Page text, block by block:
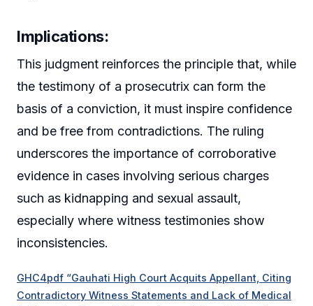
Implications:
This judgment reinforces the principle that, while
the testimony of a prosecutrix can form the
basis of a conviction, it must inspire confidence
and be free from contradictions. The ruling
underscores the importance of corroborative
evidence in cases involving serious charges
such as kidnapping and sexual assault,
especially where witness testimonies show
inconsistencies.
GHC4pdf “Gauhati High Court Acquits Appellant, Citing
Contradictory Witness Statements and Lack of Medical